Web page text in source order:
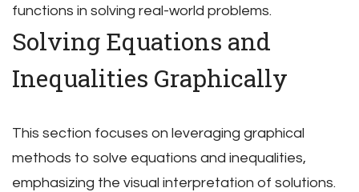
functions in solving real-world problems.
Solving Equations and
Inequalities Graphically
This section focuses on leveraging graphical
methods to solve equations and inequalities,
emphasizing the visual interpretation of solutions.